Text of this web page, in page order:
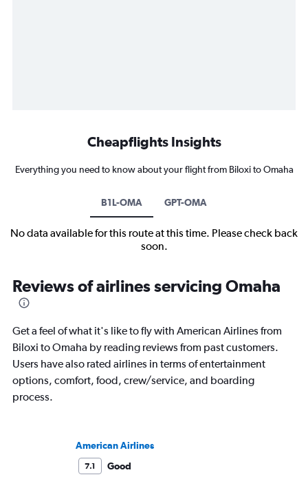
Cheapflights Insights
Everything you need to know about your flight from Biloxi to Omaha
B1L-OMA GPT-OMA
No data available for this route at this time. Please check back
soon.
Reviews of airlines servicing Omaha
Get a feel of what it's like to fly with American Airlines from
Biloxi to Omaha by reading reviews from past customers.
Users have also rated airlines in terms of entertainment
options, comfort, food, crew/service, and boarding
process.
American Airlines
7.1
Good